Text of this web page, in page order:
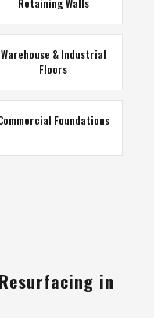
Retaining Walls
Warehouse & Industrial
Floors
Foundations
in